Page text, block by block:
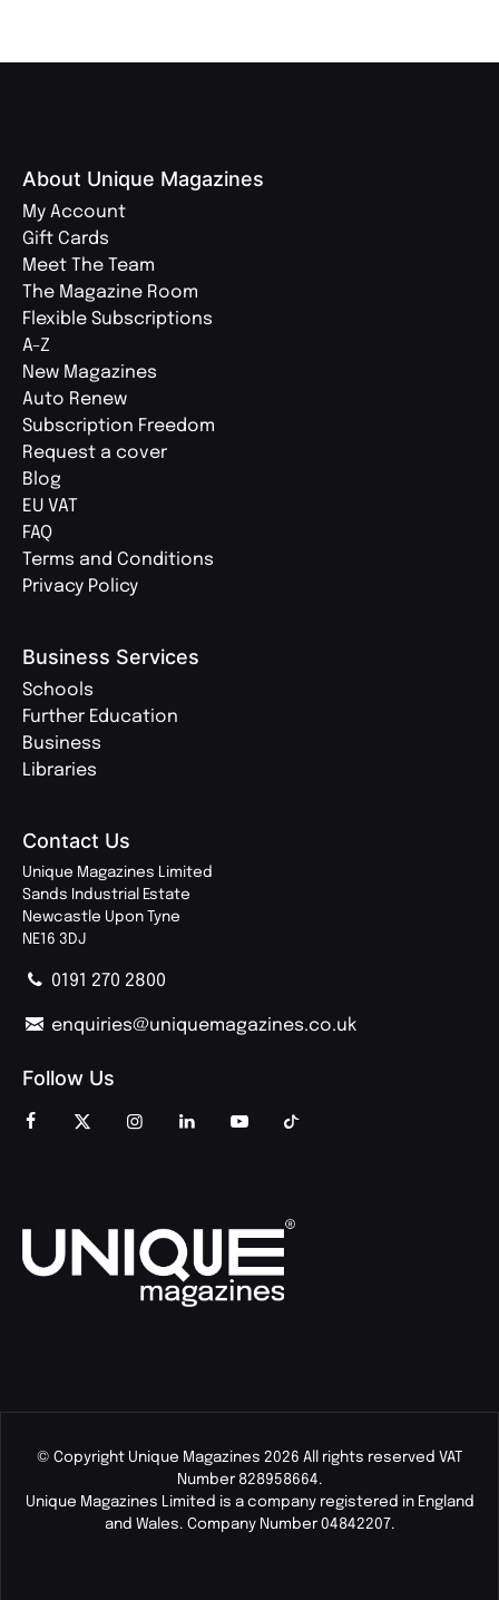
About Unique Magazines
My Account
Gift Cards
Meet The Team
The Magazine Room
Flexible Subscriptions
A-Z
New Magazines
Auto Renew
Subscription Freedom
Request a cover
Blog
EU VAT
FAQ
Terms and Conditions
Privacy Policy
Business Services
Schools
Further Education
Business
Libraries
Contact Us
Unique Magazines Limited
Sands Industrial Estate
Newcastle Upon Tyne
NE16 3DJ
0191 270 2800
enquiries@uniquemagazines.co.uk
Follow Us
© Copyright Unique Magazines 2026 All rights reserved VAT
Number 828958664.
Unique Magazines Limited is a company registered in England
and Wales. Company Number 04842207.